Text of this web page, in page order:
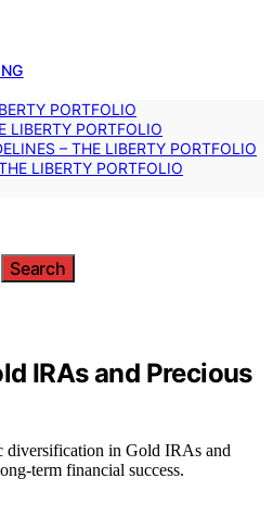
PORTFOLIO
LIBERTY PORTFOLIO
– THE LIBERTY PORTFOLIO
LIBERTY PORTFOLIO
Search
IRAs and Precious
diversification in Gold IRAs and
term financial success.